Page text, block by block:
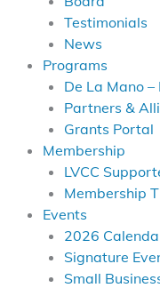
Testimonials
News
Programs
De La Mano
Partners &
Grants Portal
Membership
LVCC
Membership
Events
2026
Signature
Small